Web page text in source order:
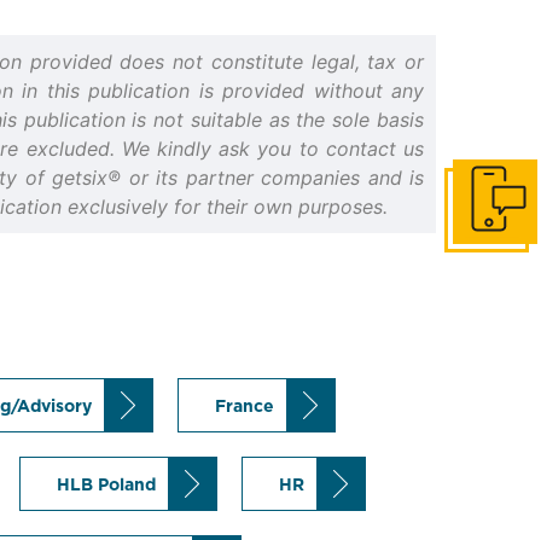
provided does not constitute legal, tax or
in this publication is provided without any
publication is not suitable as the sole basis
excluded. We kindly ask you to contact us
of getsix® or its partner companies and is
exclusively for their own purposes.
Advisory France
HLB Poland HR
Get in